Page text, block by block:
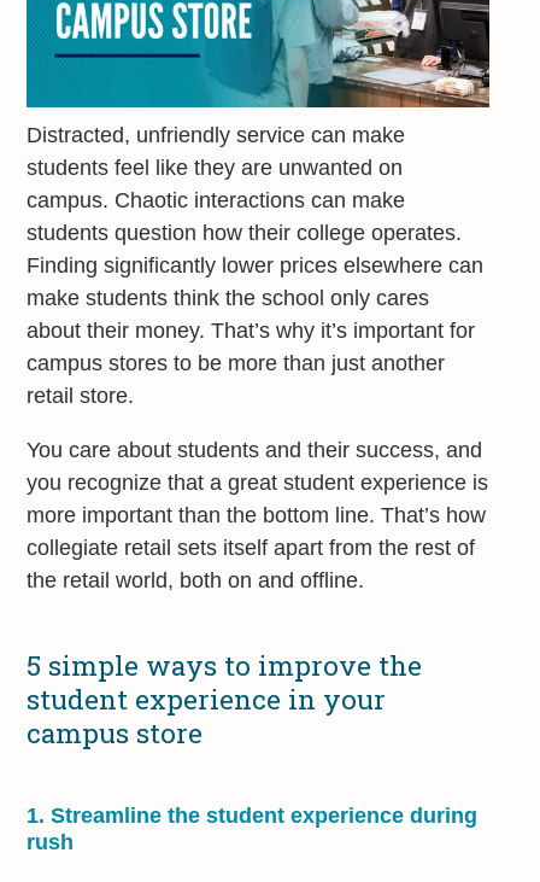
Distracted, unfriendly service can make
students feel like they are unwanted on
campus. Chaotic interactions can make
students question how their college operates.
Finding significantly lower prices elsewhere can
make students think the school only cares
about their money. That’s why it’s important for
campus stores to be more than just another
retail store.
You care about students and their success, and
you recognize that a great student experience is
more important than the bottom line. That’s how
collegiate retail sets itself apart from the rest of
the retail world, both on and offline.
5 simple ways to improve the
student experience in your
campus store
1. Streamline the student experience during
rush